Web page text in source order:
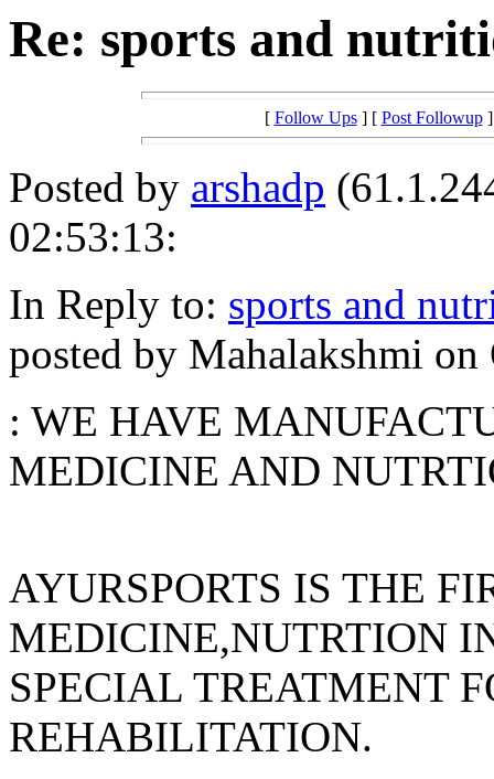
Re: sports and
[ Follow Ups] [ Post Followup]
Posted by arshadp
02:53:13:
In Reply to: sports and
posted by Mahalakshmi
: WE HAVE
MEDICINE AND
AYURSPORTS IS THE
MEDICINE,NUTRTION
SPECIAL TREATMENT
REHABILITATION.